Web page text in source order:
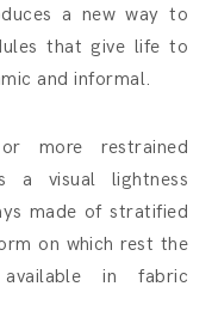
a new way to
that give life to
and informal.
more restrained
a visual lightness
made of stratified
on which rest the
in fabric